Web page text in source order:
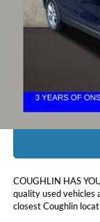
Retail Price:
Includes all dealer fees.
COUGHLIN HAS
quality used vehicles
closest Coughlin